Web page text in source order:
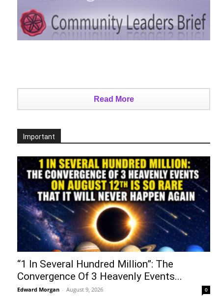
Read More
Important
“1 In Several Hundred Million”: The
Convergence Of 3 Heavenly Events...
Edward Morgan - August 9, 2026 0